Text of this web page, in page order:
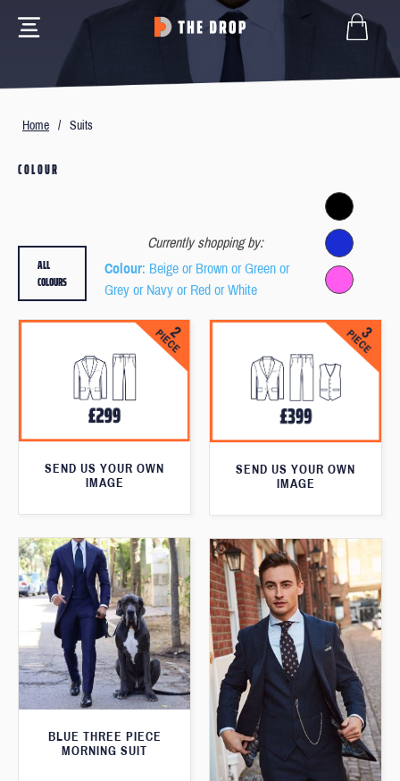
Home / Suits
COLOUR
Currently shopping by:
Colour: Beige or Brown or Green or
Grey or Navy or Red or White
ALL
COLOURS
SEND US YOUR OWN
IMAGE
SEND US YOUR OWN
IMAGE
BLUE THREE PIECE
MORNING SUIT